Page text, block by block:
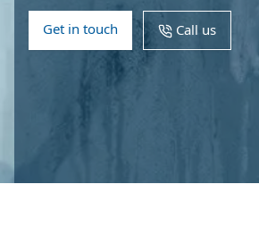
Get in touch Call us